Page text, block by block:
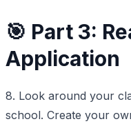
🎯 Part 3:
Application
8. Look around your
school. Create your